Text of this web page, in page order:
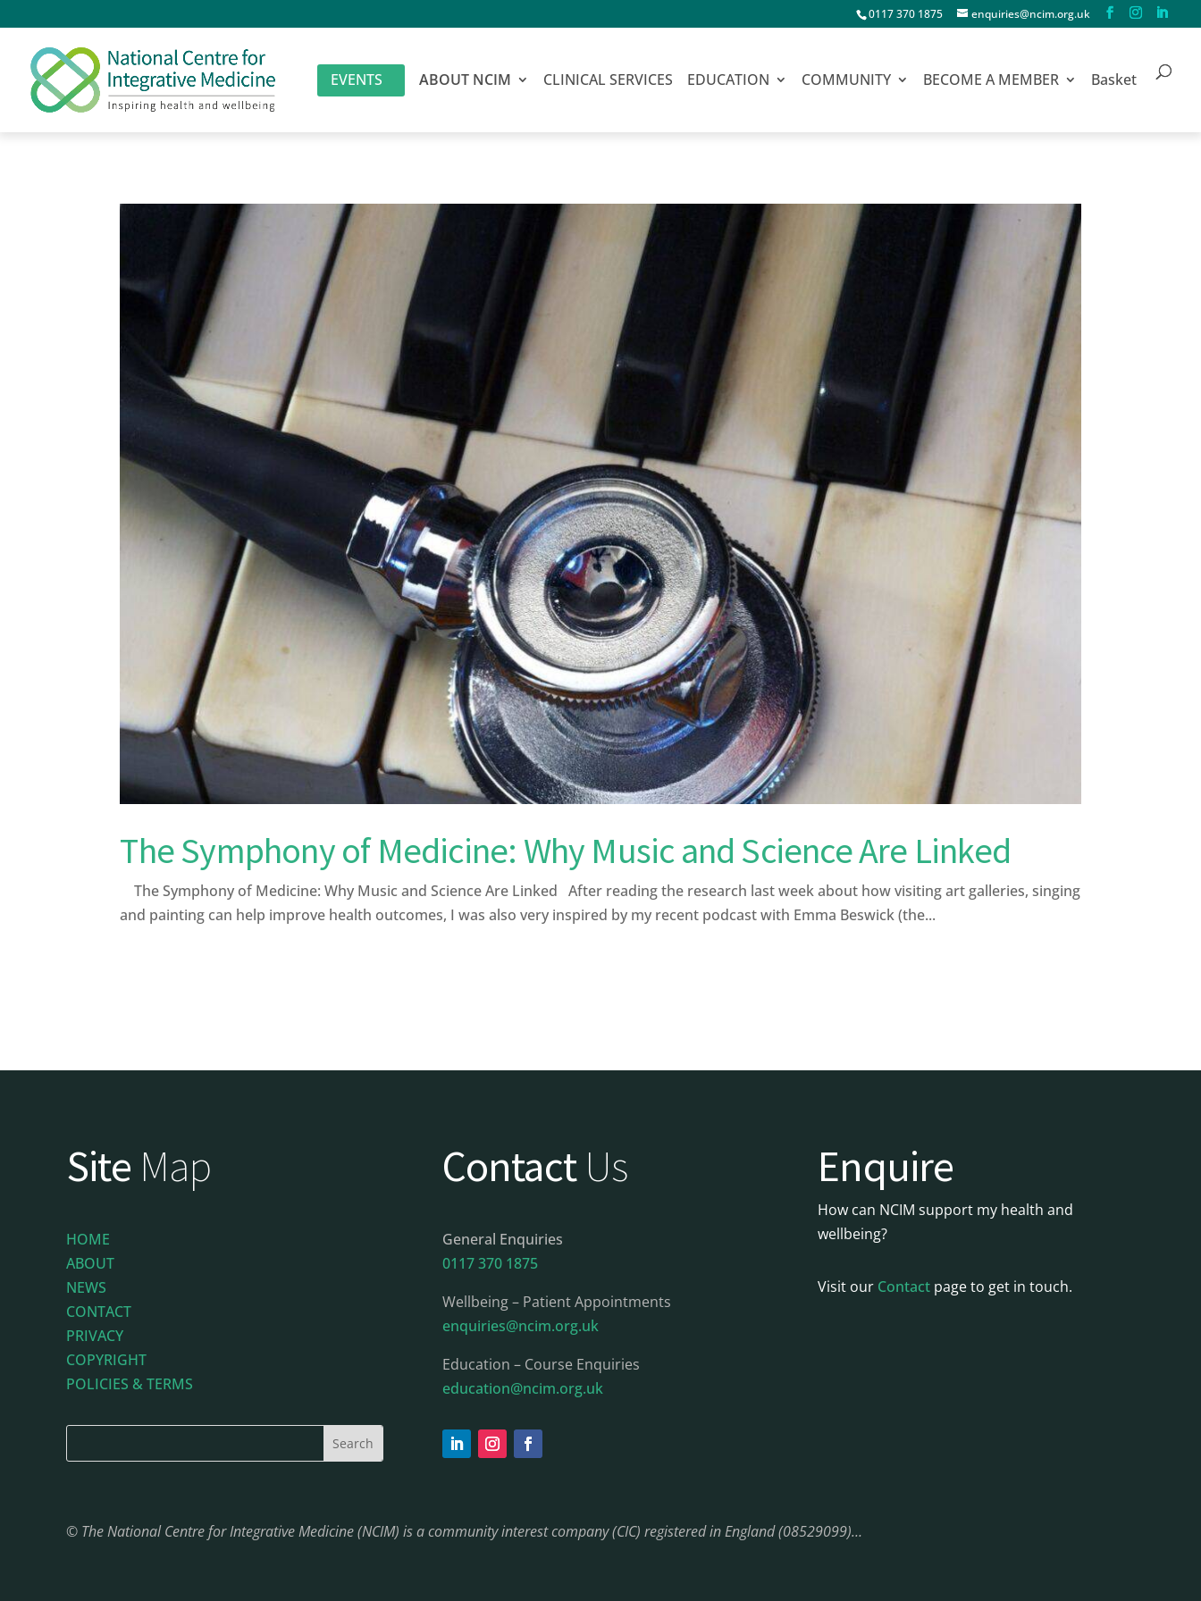
0117 370 1875 enquiries@ncim.org.uk
EVENTS ABOUT NCIM CLINICAL SERVICES EDUCATION COMMUNITY BECOME A MEMBER Basket
The Symphony of Medicine: Why Music and Science Are Linked
The Symphony of Medicine: Why Music and Science Are Linked After reading the research last week about how visiting art galleries, singing
and painting can help improve health outcomes, I was also very inspired by my recent podcast with Emma Beswick (the...
Site Map
HOME
ABOUT
NEWS
CONTACT
PRIVACY
COPYRIGHT
POLICIES & TERMS
Contact Us
General Enquiries
0117 370 1875
Wellbeing – Patient Appointments
enquiries@ncim.org.uk
Education – Course Enquiries
education@ncim.org.uk
Enquire
How can NCIM support my health and
wellbeing?
Visit our Contact page to get in touch.
© The National Centre for Integrative Medicine (NCIM) is a community interest company (CIC) registered in England (08529099)…